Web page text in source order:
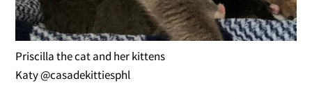
Priscilla the cat and her kittens
Katy @casadekittiesphl